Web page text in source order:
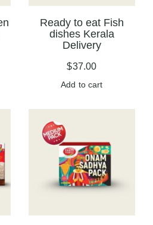
Ready to eat Fish
dishes Kerala
Delivery
$37.00
Add to cart